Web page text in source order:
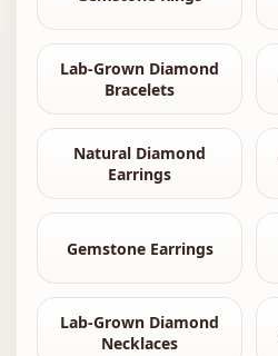
Lab-Grown Diamond
Bracelets
Natural Diamond
Earrings
Gemstone Earrings
Lab-Grown Diamond
Necklaces